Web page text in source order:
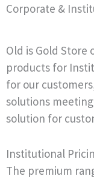
Corporate &
Old is Gold Store
products for
for our
solutions
solution for
Institutional
The premium